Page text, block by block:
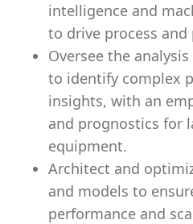
intelligence and
to drive process
Oversee the
to identify complex
insights, with an
and prognostics for
equipment.
Architect and
and models to
performance and